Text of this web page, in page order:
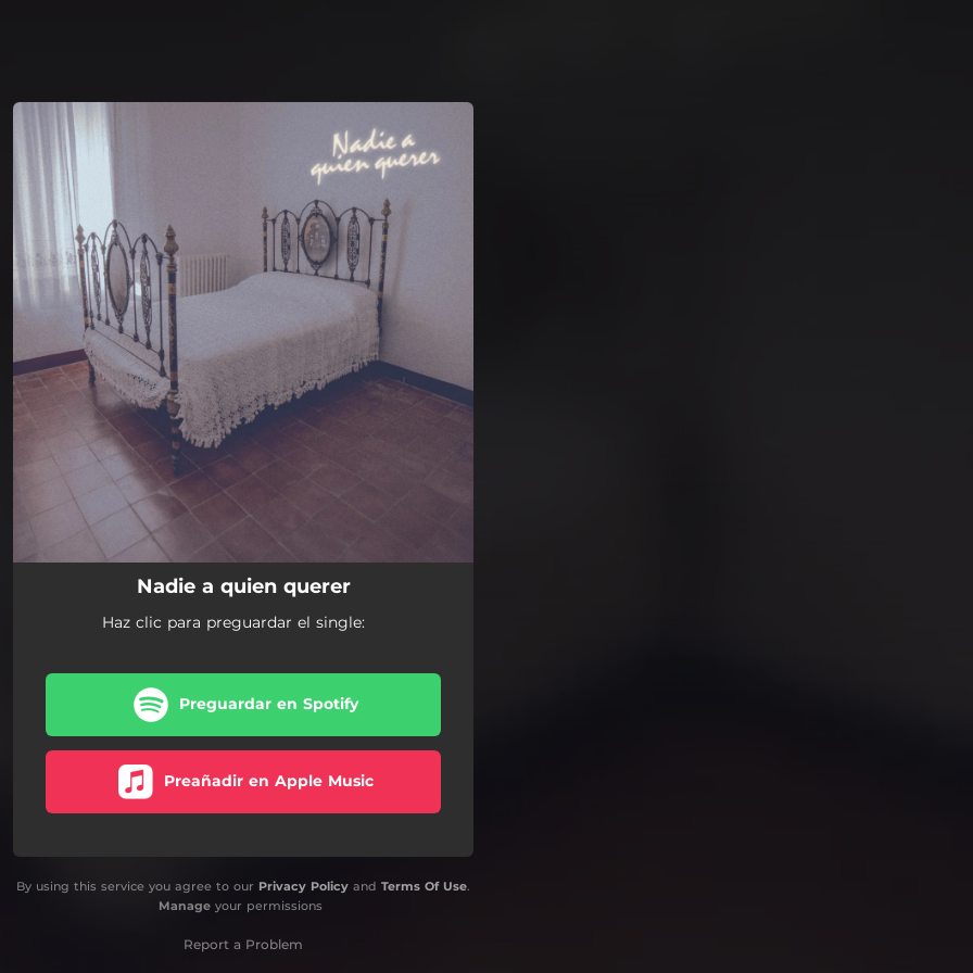
Nadie a quien querer
Haz clic para preguardar el single:
Preguardar en Spotify
Preañadir en Apple Music
By using this service you agree to our Privacy Policy and Terms Of Use.
Manageyour permissions
Report a Problem